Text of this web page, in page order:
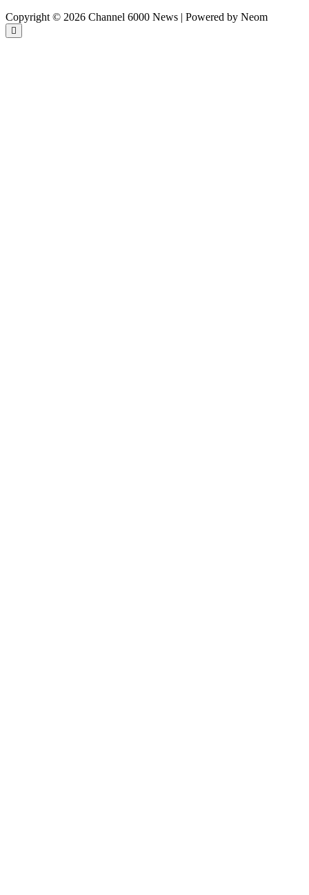
Copyright © 2026 Channel 6000 News | Powered by Neom